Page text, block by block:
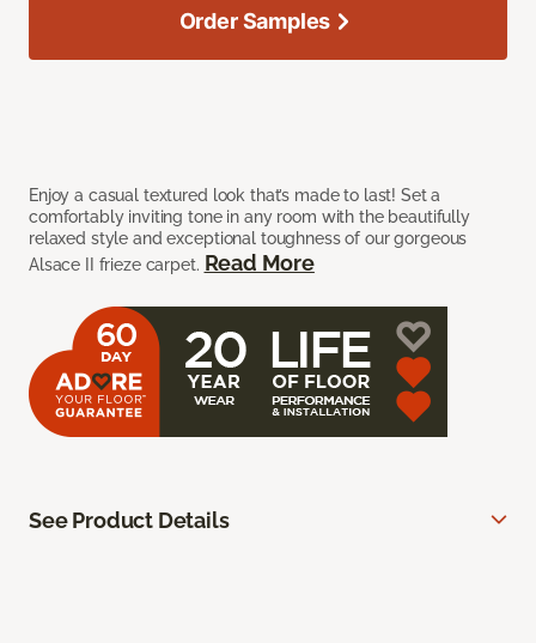
Enjoy a casual textured look that’s made to last! Set a
comfortably inviting tone in any room with the beautifully
relaxed style and exceptional toughness of our gorgeous
Alsace II frieze carpet. Read More
Order Samples
See Product Details